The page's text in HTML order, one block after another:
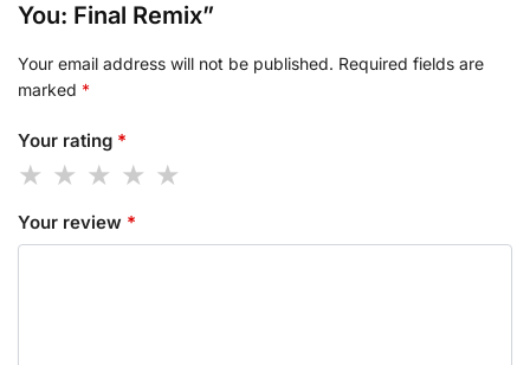
You: Final Remix”
Your email address will not be published. Required fields are
marked *
Your rating *
Your review *